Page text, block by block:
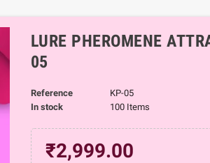
LURE PHEROMENE
05
Reference
KP-05
In stock
100 Items
₹2,999.00